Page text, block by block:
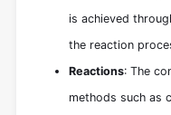
is achieved
the reaction
Reactions: The
methods such as